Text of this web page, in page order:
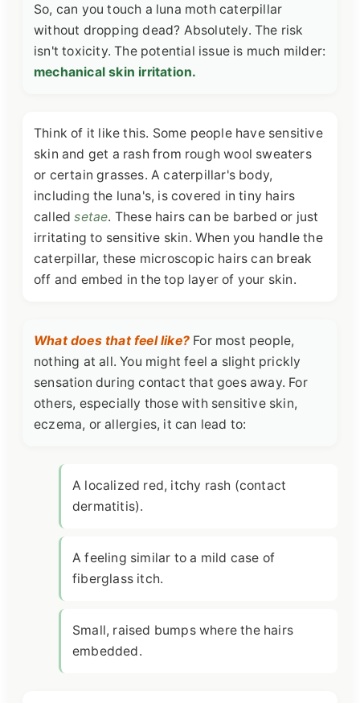
So, can you touch a luna moth caterpillar
without dropping dead? Absolutely. The risk
isn't toxicity. The potential issue is much milder:
mechanical skin irritation.
Think of it like this. Some people have sensitive
skin and get a rash from rough wool sweaters
or certain grasses. A caterpillar's body,
including the luna's, is covered in tiny hairs
calledsetae. These hairs can be barbed or just
irritating to sensitive skin. When you handle the
caterpillar, these microscopic hairs can break
off and embed in the top layer of your skin.
What does that feel like? For most people,
nothing at all. You might feel a slight prickly
sensation during contact that goes away. For
others, especially those with sensitive skin,
eczema, or allergies, it can lead to:
A localized red, itchy rash (contact
dermatitis).
A feeling similar to a mild case of
fiberglass itch.
Small, raised bumps where the hairs
embedded.